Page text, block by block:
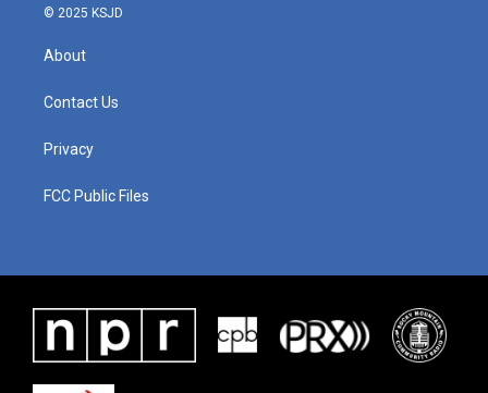
© 2025 KSJD
About
Contact Us
Privacy
FCC Public Files